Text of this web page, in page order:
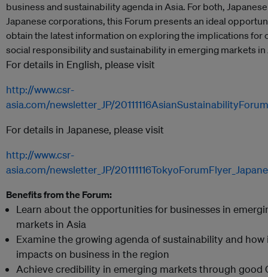
business and sustainability agenda in Asia. For both,
Japanese corporations, this Forum presents an ideal
obtain the latest information on exploring the implications for
social responsibility and sustainability in emerging markets in
For details in English, please visit
http://www.csr-
asia.com/newsletter_JP/
For details in Japanese, please visit
http://www.csr-
asia.com/newsletter_JP/
Benefits from the Forum:
Learn about the opportunities for businesses in
markets in Asia
Examine the growing agenda of sustainability and how
impacts on business in the region
Achieve credibility in emerging markets through good